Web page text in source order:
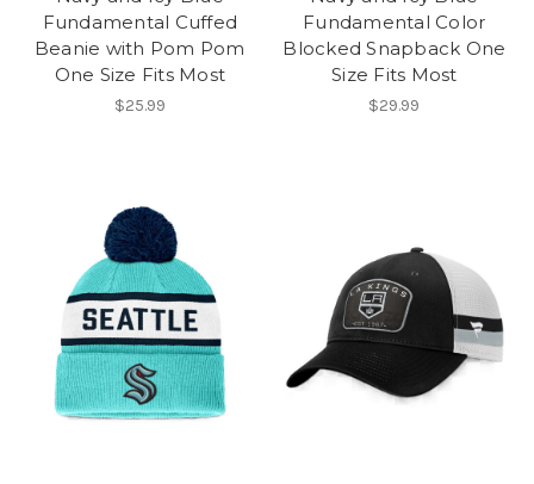
Fundamental Cuffed
Beanie with Pom Pom
One Size Fits Most
$25.99
Fundamental Color
Blocked Snapback One
Size Fits Most
$29.99